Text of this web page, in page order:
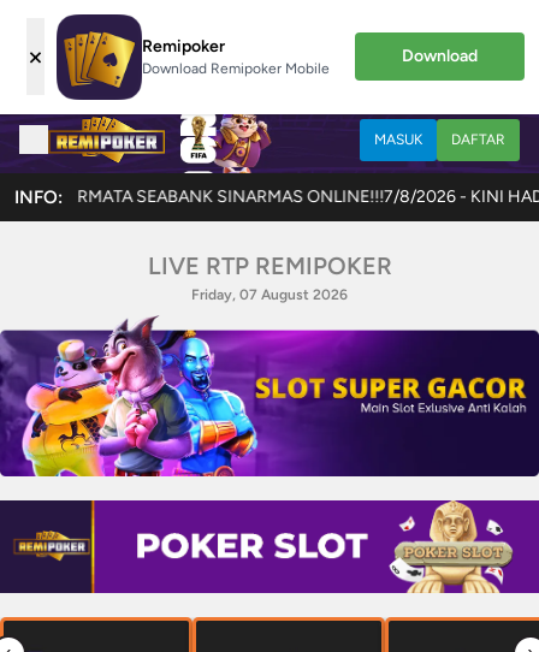
× Remipoker
Download Remipoker Mobile
Download
MASUK DAFTAR
INFO:SINARMAS ONLINE!!! 7/8/2026 - KINI HADIR GAME TERBARU
LIVE RTP REMIPOKER
Friday, 07 August 2026